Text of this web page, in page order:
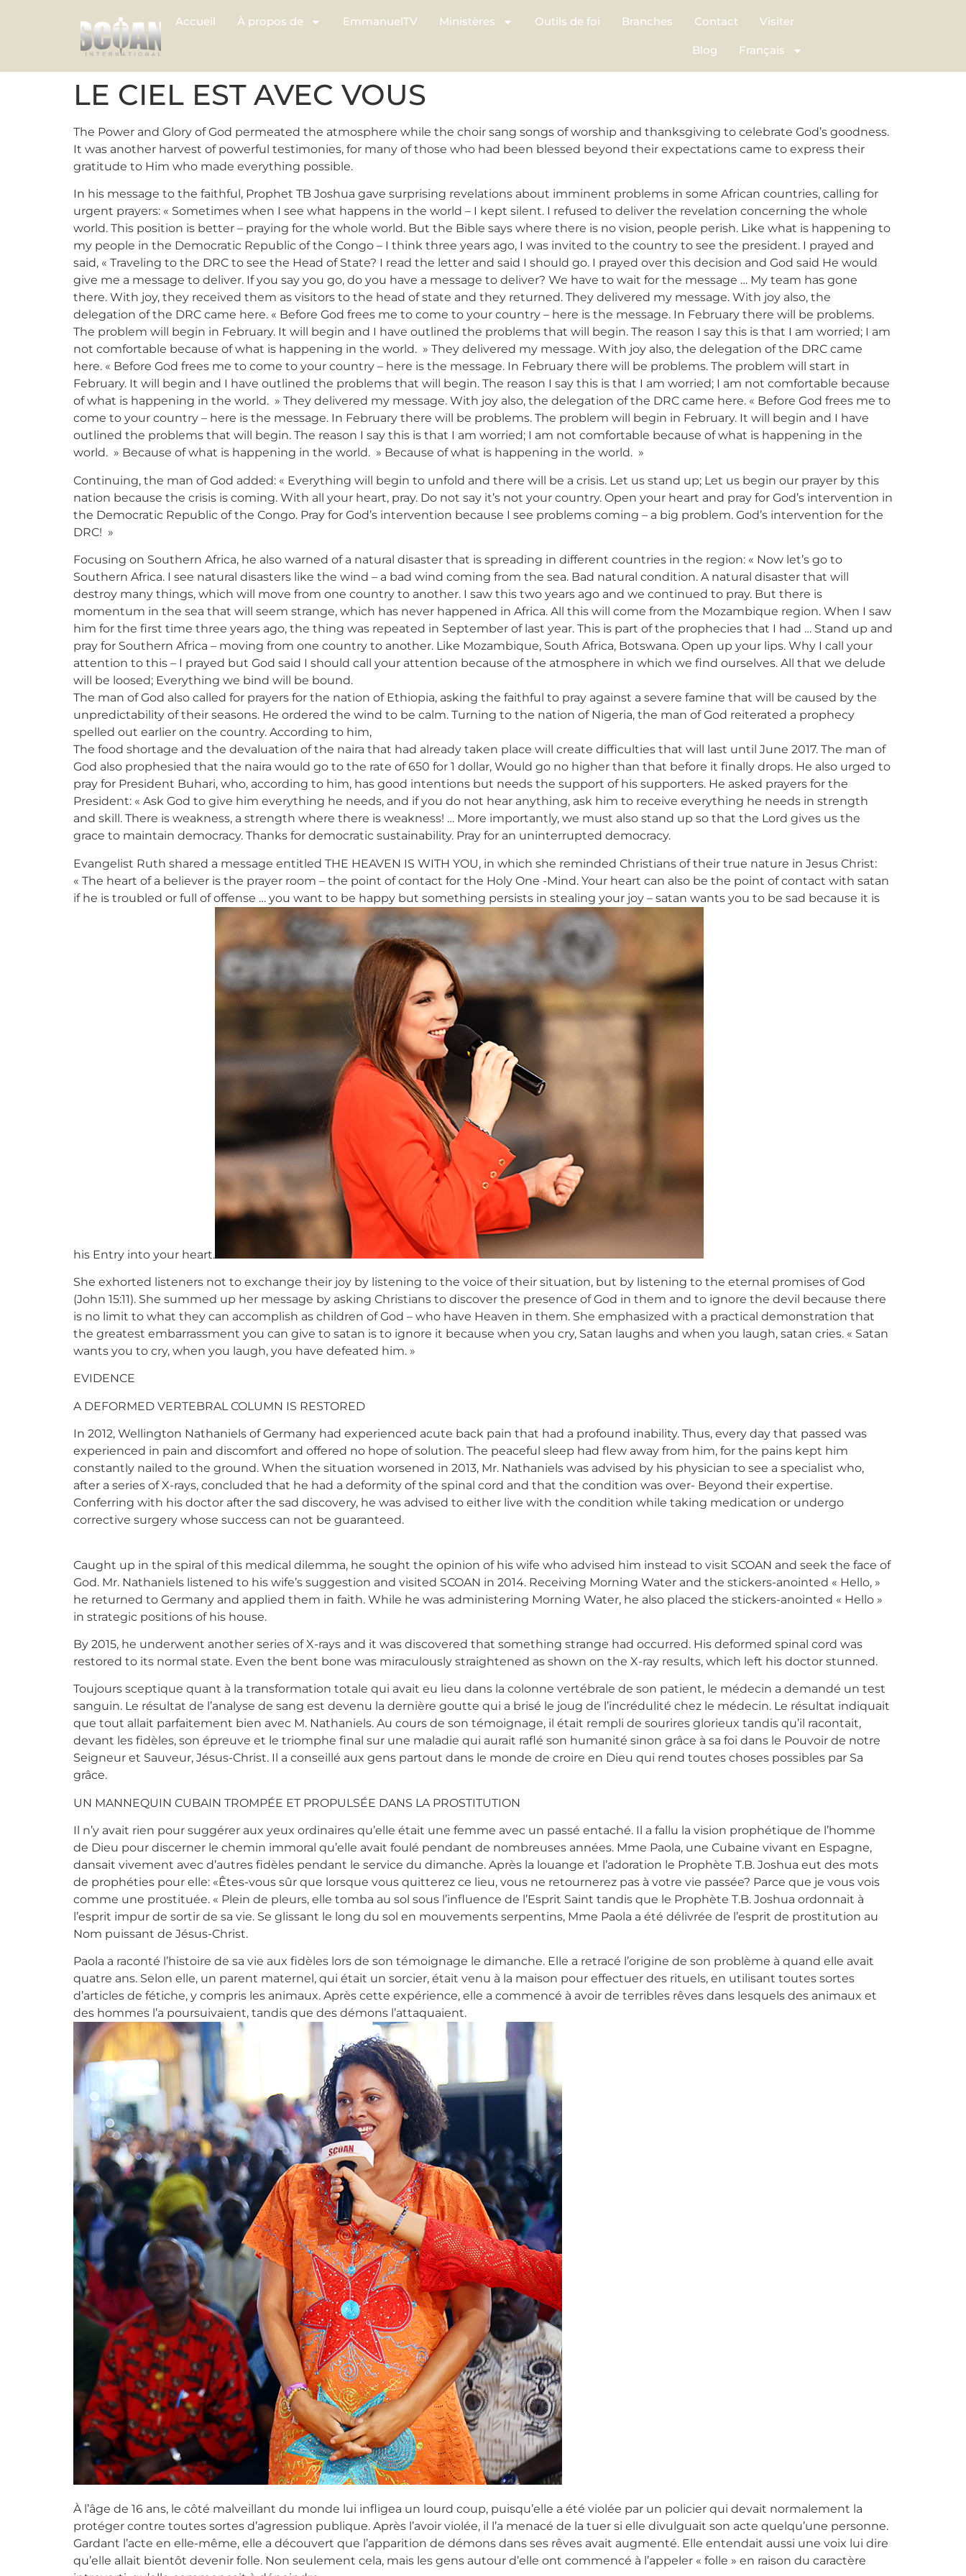
Accueil À propos de EmmanuelTV Ministères Outils de foi Branches Contact Visiter
Blog Français
LE CIEL EST AVEC VOUS
The Power and Glory of God permeated the atmosphere while the choir sang songs of worship and thanksgiving to celebrate God’s goodness.
It was another harvest of powerful testimonies, for many of those who had been blessed beyond their expectations came to express their
gratitude to Him who made everything possible.
In his message to the faithful, Prophet TB Joshua gave surprising revelations about imminent problems in some African countries, calling for
urgent prayers: « Sometimes when I see what happens in the world – I kept silent. I refused to deliver the revelation concerning the whole
world. This position is better – praying for the whole world. But the Bible says where there is no vision, people perish. Like what is happening to
my people in the Democratic Republic of the Congo – I think three years ago, I was invited to the country to see the president. I prayed and
said, « Traveling to the DRC to see the Head of State? I read the letter and said I should go. I prayed over this decision and God said He would
give me a message to deliver. If you say you go, do you have a message to deliver? We have to wait for the message … My team has gone
there. With joy, they received them as visitors to the head of state and they returned. They delivered my message. With joy also, the
delegation of the DRC came here. « Before God frees me to come to your country – here is the message. In February there will be problems.
The problem will begin in February. It will begin and I have outlined the problems that will begin. The reason I say this is that I am worried; I am
not comfortable because of what is happening in the world. » They delivered my message. With joy also, the delegation of the DRC came
here. « Before God frees me to come to your country – here is the message. In February there will be problems. The problem will start in
February. It will begin and I have outlined the problems that will begin. The reason I say this is that I am worried; I am not comfortable because
of what is happening in the world. » They delivered my message. With joy also, the delegation of the DRC came here. « Before God frees me to
come to your country – here is the message. In February there will be problems. The problem will begin in February. It will begin and I have
outlined the problems that will begin. The reason I say this is that I am worried; I am not comfortable because of what is happening in the
world. » Because of what is happening in the world. » Because of what is happening in the world. »
Continuing, the man of God added: « Everything will begin to unfold and there will be a crisis. Let us stand up; Let us begin our prayer by this
nation because the crisis is coming. With all your heart, pray. Do not say it’s not your country. Open your heart and pray for God’s intervention in
the Democratic Republic of the Congo. Pray for God’s intervention because I see problems coming – a big problem. God’s intervention for the
DRC! »
Focusing on Southern Africa, he also warned of a natural disaster that is spreading in different countries in the region: « Now let’s go to
Southern Africa. I see natural disasters like the wind – a bad wind coming from the sea. Bad natural condition. A natural disaster that will
destroy many things, which will move from one country to another. I saw this two years ago and we continued to pray. But there is
momentum in the sea that will seem strange, which has never happened in Africa. All this will come from the Mozambique region. When I saw
him for the first time three years ago, the thing was repeated in September of last year. This is part of the prophecies that I had … Stand up and
pray for Southern Africa – moving from one country to another. Like Mozambique, South Africa, Botswana. Open up your lips. Why I call your
attention to this – I prayed but God said I should call your attention because of the atmosphere in which we find ourselves. All that we delude
will be loosed; Everything we bind will be bound.
The man of God also called for prayers for the nation of Ethiopia, asking the faithful to pray against a severe famine that will be caused by the
unpredictability of their seasons. He ordered the wind to be calm. Turning to the nation of Nigeria, the man of God reiterated a prophecy
spelled out earlier on the country. According to him,
The food shortage and the devaluation of the naira that had already taken place will create difficulties that will last until June 2017. The man of
God also prophesied that the naira would go to the rate of 650 for 1 dollar, Would go no higher than that before it finally drops. He also urged to
pray for President Buhari, who, according to him, has good intentions but needs the support of his supporters. He asked prayers for the
President: « Ask God to give him everything he needs, and if you do not hear anything, ask him to receive everything he needs in strength
and skill. There is weakness, a strength where there is weakness! … More importantly, we must also stand up so that the Lord gives us the
grace to maintain democracy. Thanks for democratic sustainability. Pray for an uninterrupted democracy.
Evangelist Ruth shared a message entitled THE HEAVEN IS WITH YOU, in which she reminded Christians of their true nature in Jesus Christ:
« The heart of a believer is the prayer room – the point of contact for the Holy One -Mind. Your heart can also be the point of contact with satan
if he is troubled or full of offense … you want to be happy but something persists in stealing your joy – satan wants you to be sad because it is
his Entry into your heart.
She exhorted listeners not to exchange their joy by listening to the voice of their situation, but by listening to the eternal promises of God
(John 15:11). She summed up her message by asking Christians to discover the presence of God in them and to ignore the devil because there
is no limit to what they can accomplish as children of God – who have Heaven in them. She emphasized with a practical demonstration that
the greatest embarrassment you can give to satan is to ignore it because when you cry, Satan laughs and when you laugh, satan cries. « Satan
wants you to cry, when you laugh, you have defeated him. »
EVIDENCE
A DEFORMED VERTEBRAL COLUMN IS RESTORED
In 2012, Wellington Nathaniels of Germany had experienced acute back pain that had a profound inability. Thus, every day that passed was
experienced in pain and discomfort and offered no hope of solution. The peaceful sleep had flew away from him, for the pains kept him
constantly nailed to the ground. When the situation worsened in 2013, Mr. Nathaniels was advised by his physician to see a specialist who,
after a series of X-rays, concluded that he had a deformity of the spinal cord and that the condition was over- Beyond their expertise.
Conferring with his doctor after the sad discovery, he was advised to either live with the condition while taking medication or undergo
corrective surgery whose success can not be guaranteed.
Caught up in the spiral of this medical dilemma, he sought the opinion of his wife who advised him instead to visit SCOAN and seek the face of
God. Mr. Nathaniels listened to his wife’s suggestion and visited SCOAN in 2014. Receiving Morning Water and the stickers-anointed « Hello, »
he returned to Germany and applied them in faith. While he was administering Morning Water, he also placed the stickers-anointed « Hello »
in strategic positions of his house.
By 2015, he underwent another series of X-rays and it was discovered that something strange had occurred. His deformed spinal cord was
restored to its normal state. Even the bent bone was miraculously straightened as shown on the X-ray results, which left his doctor stunned.
Toujours sceptique quant à la transformation totale qui avait eu lieu dans la colonne vertébrale de son patient, le médecin a demandé un test
sanguin. Le résultat de l’analyse de sang est devenu la dernière goutte qui a brisé le joug de l’incrédulité chez le médecin. Le résultat indiquait
que tout allait parfaitement bien avec M. Nathaniels. Au cours de son témoignage, il était rempli de sourires glorieux tandis qu’il racontait,
devant les fidèles, son épreuve et le triomphe final sur une maladie qui aurait raflé son humanité sinon grâce à sa foi dans le Pouvoir de notre
Seigneur et Sauveur, Jésus-Christ. Il a conseillé aux gens partout dans le monde de croire en Dieu qui rend toutes choses possibles par Sa
grâce.
UN MANNEQUIN CUBAIN TROMPÉE ET PROPULSÉE DANS LA PROSTITUTION
Il n’y avait rien pour suggérer aux yeux ordinaires qu’elle était une femme avec un passé entaché. Il a fallu la vision prophétique de l’homme
de Dieu pour discerner le chemin immoral qu’elle avait foulé pendant de nombreuses années. Mme Paola, une Cubaine vivant en Espagne,
dansait vivement avec d’autres fidèles pendant le service du dimanche. Après la louange et l’adoration le Prophète T.B. Joshua eut des mots
de prophéties pour elle: «Êtes-vous sûr que lorsque vous quitterez ce lieu, vous ne retournerez pas à votre vie passée? Parce que je vous vois
comme une prostituée. « Plein de pleurs, elle tomba au sol sous l’influence de l’Esprit Saint tandis que le Prophète T.B. Joshua ordonnait à
l’esprit impur de sortir de sa vie. Se glissant le long du sol en mouvements serpentins, Mme Paola a été délivrée de l’esprit de prostitution au
Nom puissant de Jésus-Christ.
Paola a raconté l’histoire de sa vie aux fidèles lors de son témoignage le dimanche. Elle a retracé l’origine de son problème à quand elle avait
quatre ans. Selon elle, un parent maternel, qui était un sorcier, était venu à la maison pour effectuer des rituels, en utilisant toutes sortes
d’articles de fétiche, y compris les animaux. Après cette expérience, elle a commencé à avoir de terribles rêves dans lesquels des animaux et
des hommes l’a poursuivaient, tandis que des démons l’attaquaient.
À l’âge de 16 ans, le côté malveillant du monde lui infligea un lourd coup, puisqu’elle a été violée par un policier qui devait normalement la
protéger contre toutes sortes d’agression publique. Après l’avoir violée, il l’a menacé de la tuer si elle divulguait son acte quelqu’une personne.
Gardant l’acte en elle-même, elle a découvert que l’apparition de démons dans ses rêves avait augmenté. Elle entendait aussi une voix lui dire
qu’elle allait bientôt devenir folle. Non seulement cela, mais les gens autour d’elle ont commencé à l’appeler « folle » en raison du caractère